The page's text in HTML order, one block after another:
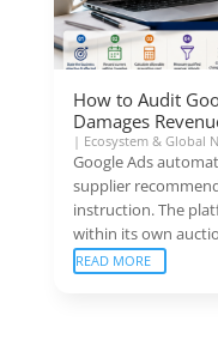
How to Audit
Damages
| Ecosystem & Global
Google Ads
supplier
instruction. The
within its own
READ MORE